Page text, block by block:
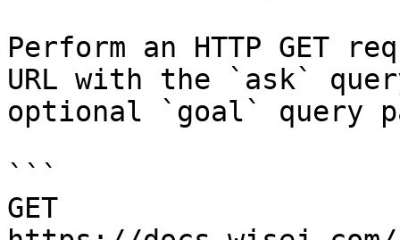
Perform an HTTP GET
URL with the `ask`
optional `goal` query
```
GET